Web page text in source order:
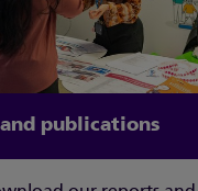
and publications